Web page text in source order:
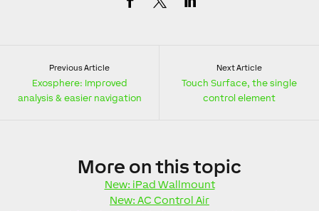
Previous Article
Exosphere: Improved
analysis & easier navigation
Next Article
Touch Surface, the single
control element
More on this topic
New: iPad Wallmount
New: AC Control Air